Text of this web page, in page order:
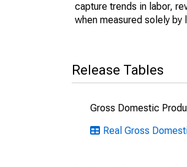
capture trends in labor,
when measured solely by
Release Tables
Gross Domestic
Real Gross